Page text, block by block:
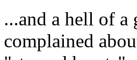
...and a hell of
complained